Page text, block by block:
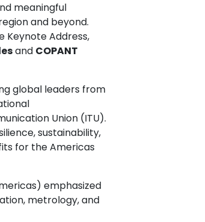
meaningful
and beyond.
Keynote Address,
and COPANT
global leaders from
Union (ITU).
sustainability,
for the Americas
emphasized
metrology, and